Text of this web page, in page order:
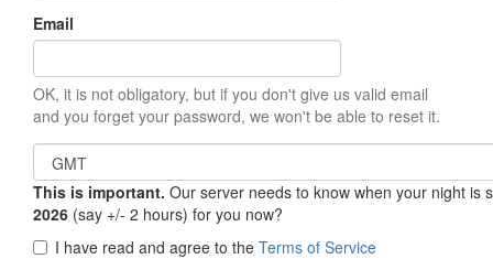
Email
OK, it is not obligatory, but if you don't give us valid email
and you forget your password, we won't be able to reset it.
This is important. Our server needs to know when your night
2026 (say +/- 2 hours) for you now?
I have read and agree to the Terms of Service